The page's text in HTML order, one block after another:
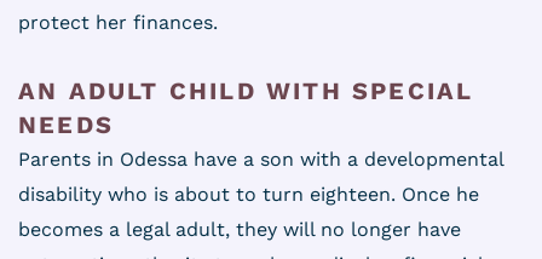
protect her finances.
AN ADULT CHILD WITH SPECIAL
NEEDS
Parents in Odessa have a son with a developmental
disability who is about to turn eighteen. Once he
becomes a legal adult, they will no longer have